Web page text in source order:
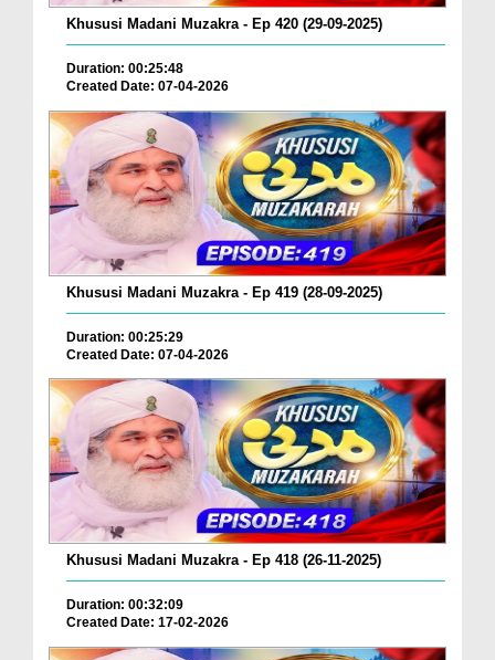
Khususi Madani Muzakra - Ep 420 (29-09-2025)
Duration: 00:25:48
Created Date: 07-04-2026
Khususi Madani Muzakra - Ep 419 (28-09-2025)
Duration: 00:25:29
Created Date: 07-04-2026
Khususi Madani Muzakra - Ep 418 (26-11-2025)
Duration: 00:32:09
Created Date: 17-02-2026